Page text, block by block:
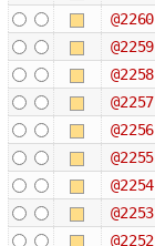
@2260
@2259
@2258
@2257
@2256
@2255
@2254
@2253
@2252